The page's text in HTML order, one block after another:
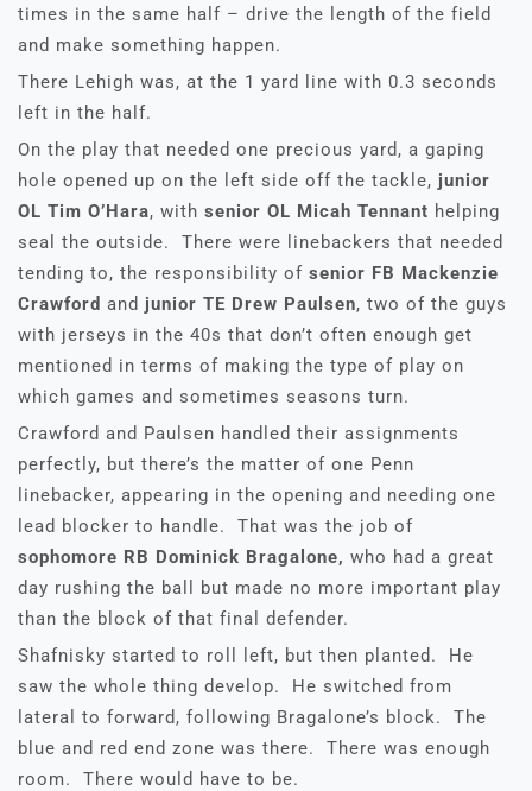
times in the same half – drive the length of the field
and make something happen.
There Lehigh was, at the 1 yard line with 0.3 seconds
left in the half.
On the play that needed one precious yard, a gaping
hole opened up on the left side off the tackle, junior
OL Tim O’Hara, with senior OL Micah Tennant helping
seal the outside. There were linebackers that needed
tending to, the responsibility of senior FB Mackenzie
Crawford and junior TE Drew Paulsen, two of the guys
with jerseys in the 40s that don’t often enough get
mentioned in terms of making the type of play on
which games and sometimes seasons turn.
Crawford and Paulsen handled their assignments
perfectly, but there’s the matter of one Penn
linebacker, appearing in the opening and needing one
lead blocker to handle. That was the job of
sophomore RB Dominick Bragalone, who had a great
day rushing the ball but made no more important play
than the block of that final defender.
Shafnisky started to roll left, but then planted. He
saw the whole thing develop. He switched from
lateral to forward, following Bragalone’s block. The
blue and red end zone was there. There was enough
room. There would have to be.